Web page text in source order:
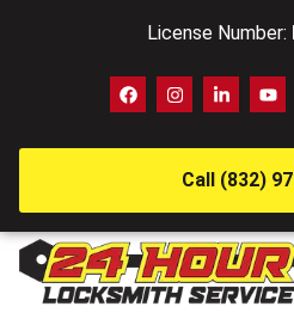
License Number:
Call (832)